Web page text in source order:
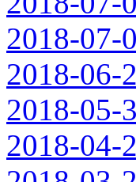
2018-07-
2018-06-
2018-05-
2018-04-